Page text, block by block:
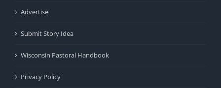
Advertise
Submit Story Idea
Wisconsin Pastoral Handbook
Privacy Policy